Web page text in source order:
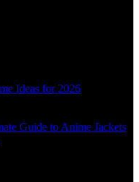
Ideas for 2026
Guide to Anime Jackets